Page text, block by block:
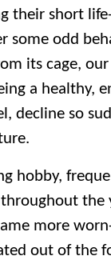
their short
some odd
its cage, our
a healthy,
decline so
hobby,
the
more
out of the